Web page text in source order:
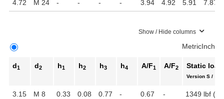
4.72 M 24 - - - - 3.94 4.92 5.91 7.87
Show / Hide columns
MetricInch
d1 d2 h1 h2 h3 h4 A/F1 A/F2 Static load
Version S / SK
3.15 M 8 0.33 0.08 0.77 - 0.67 - 1349 lbf (6